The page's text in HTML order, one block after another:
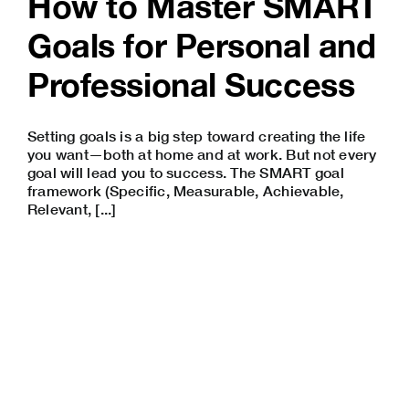
Goals for Personal and
Professional Success
Setting goals is a big step toward creating the life
you want—both at home and at work. But not every
goal will lead you to success. The SMART goal
framework (Specific, Measurable, Achievable,
Relevant, [...]